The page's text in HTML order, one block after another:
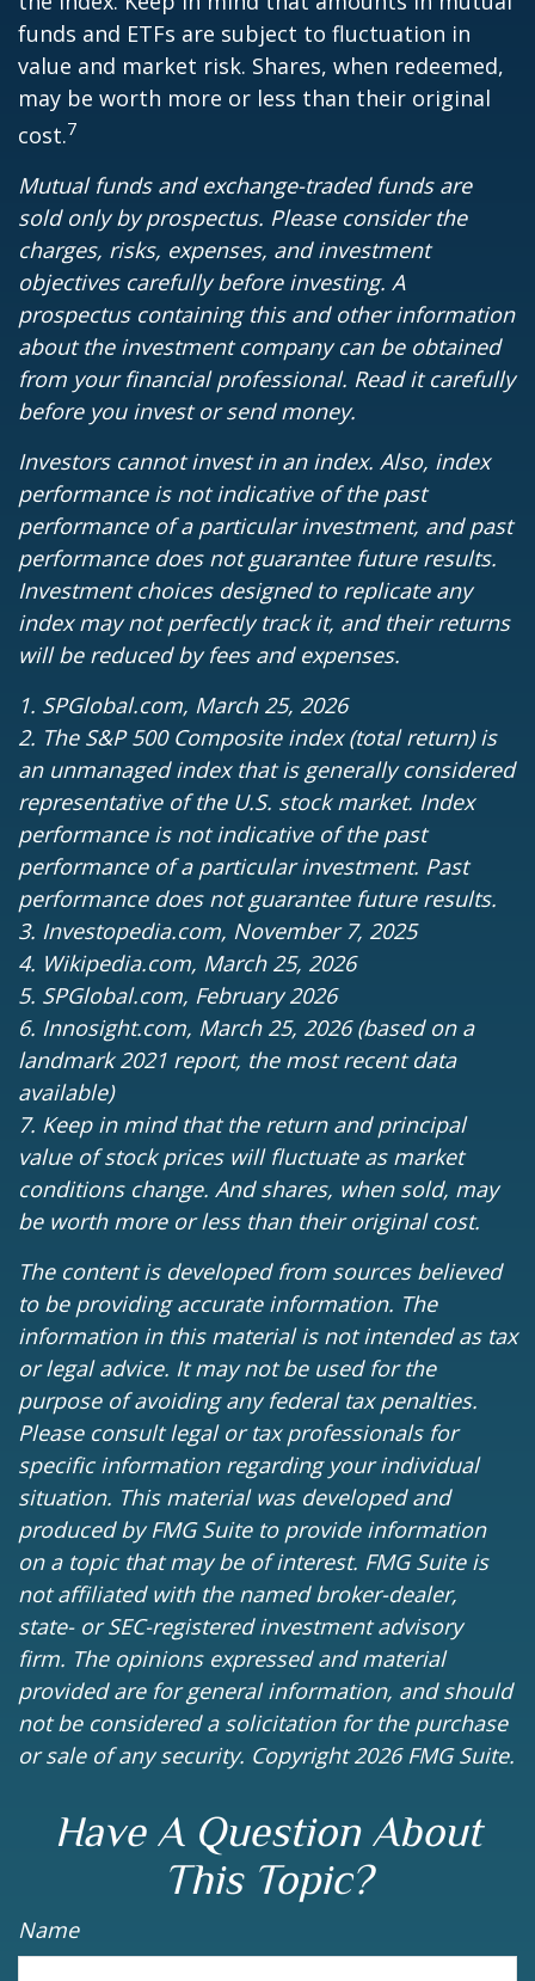
funds and ETFs are subject to fluctuation in
value and market risk. Shares, when redeemed,
may be worth more or less than their original
cost.7
Mutual funds and exchange-traded funds are
sold only by prospectus. Please consider the
charges, risks, expenses, and investment
objectives carefully before investing. A
prospectus containing this and other information
about the investment company can be obtained
from your financial professional. Read it carefully
before you invest or send money.
Investors cannot invest in an index. Also, index
performance is not indicative of the past
performance of a particular investment, and past
performance does not guarantee future results.
Investment choices designed to replicate any
index may not perfectly track it, and their returns
will be reduced by fees and expenses.
1. SPGlobal.com, March 25, 2026
2. The S&P 500 Composite index (total return) is
an unmanaged index that is generally considered
representative of the U.S. stock market. Index
performance is not indicative of the past
performance of a particular investment. Past
performance does not guarantee future results.
3. Investopedia.com, November 7, 2025
4. Wikipedia.com, March 25, 2026
5. SPGlobal.com, February 2026
6. Innosight.com, March 25, 2026 (based on a
landmark 2021 report, the most recent data
available)
7. Keep in mind that the return and principal
value of stock prices will fluctuate as market
conditions change. And shares, when sold, may
be worth more or less than their original cost.
The content is developed from sources believed
to be providing accurate information. The
information in this material is not intended as tax
or legal advice. It may not be used for the
purpose of avoiding any federal tax penalties.
Please consult legal or tax professionals for
specific information regarding your individual
situation. This material was developed and
produced by FMG Suite to provide information
on a topic that may be of interest. FMG Suite is
not affiliated with the named broker-dealer,
state- or SEC-registered investment advisory
firm. The opinions expressed and material
provided are for general information, and should
not be considered a solicitation for the purchase
or sale of any security. Copyright2026 FMG Suite.
Have A Question About
This Topic?
Name